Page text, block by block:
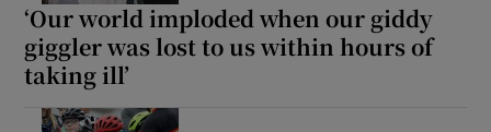
‘Our world imploded when our giddy
giggler was lost to us within hours of
taking ill’